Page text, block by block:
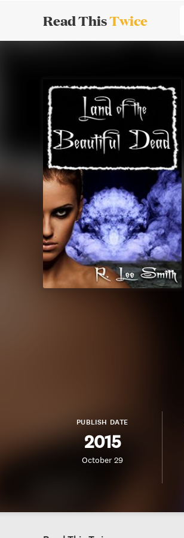
Read ThisTwice
PUBLISH DATE
2015
October 29